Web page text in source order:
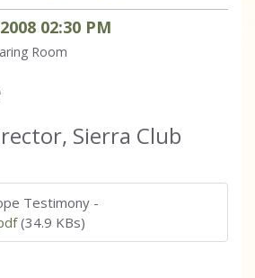
2008 02:30 PM
Room
Sierra Club
Testimony -
(34.9 KBs)